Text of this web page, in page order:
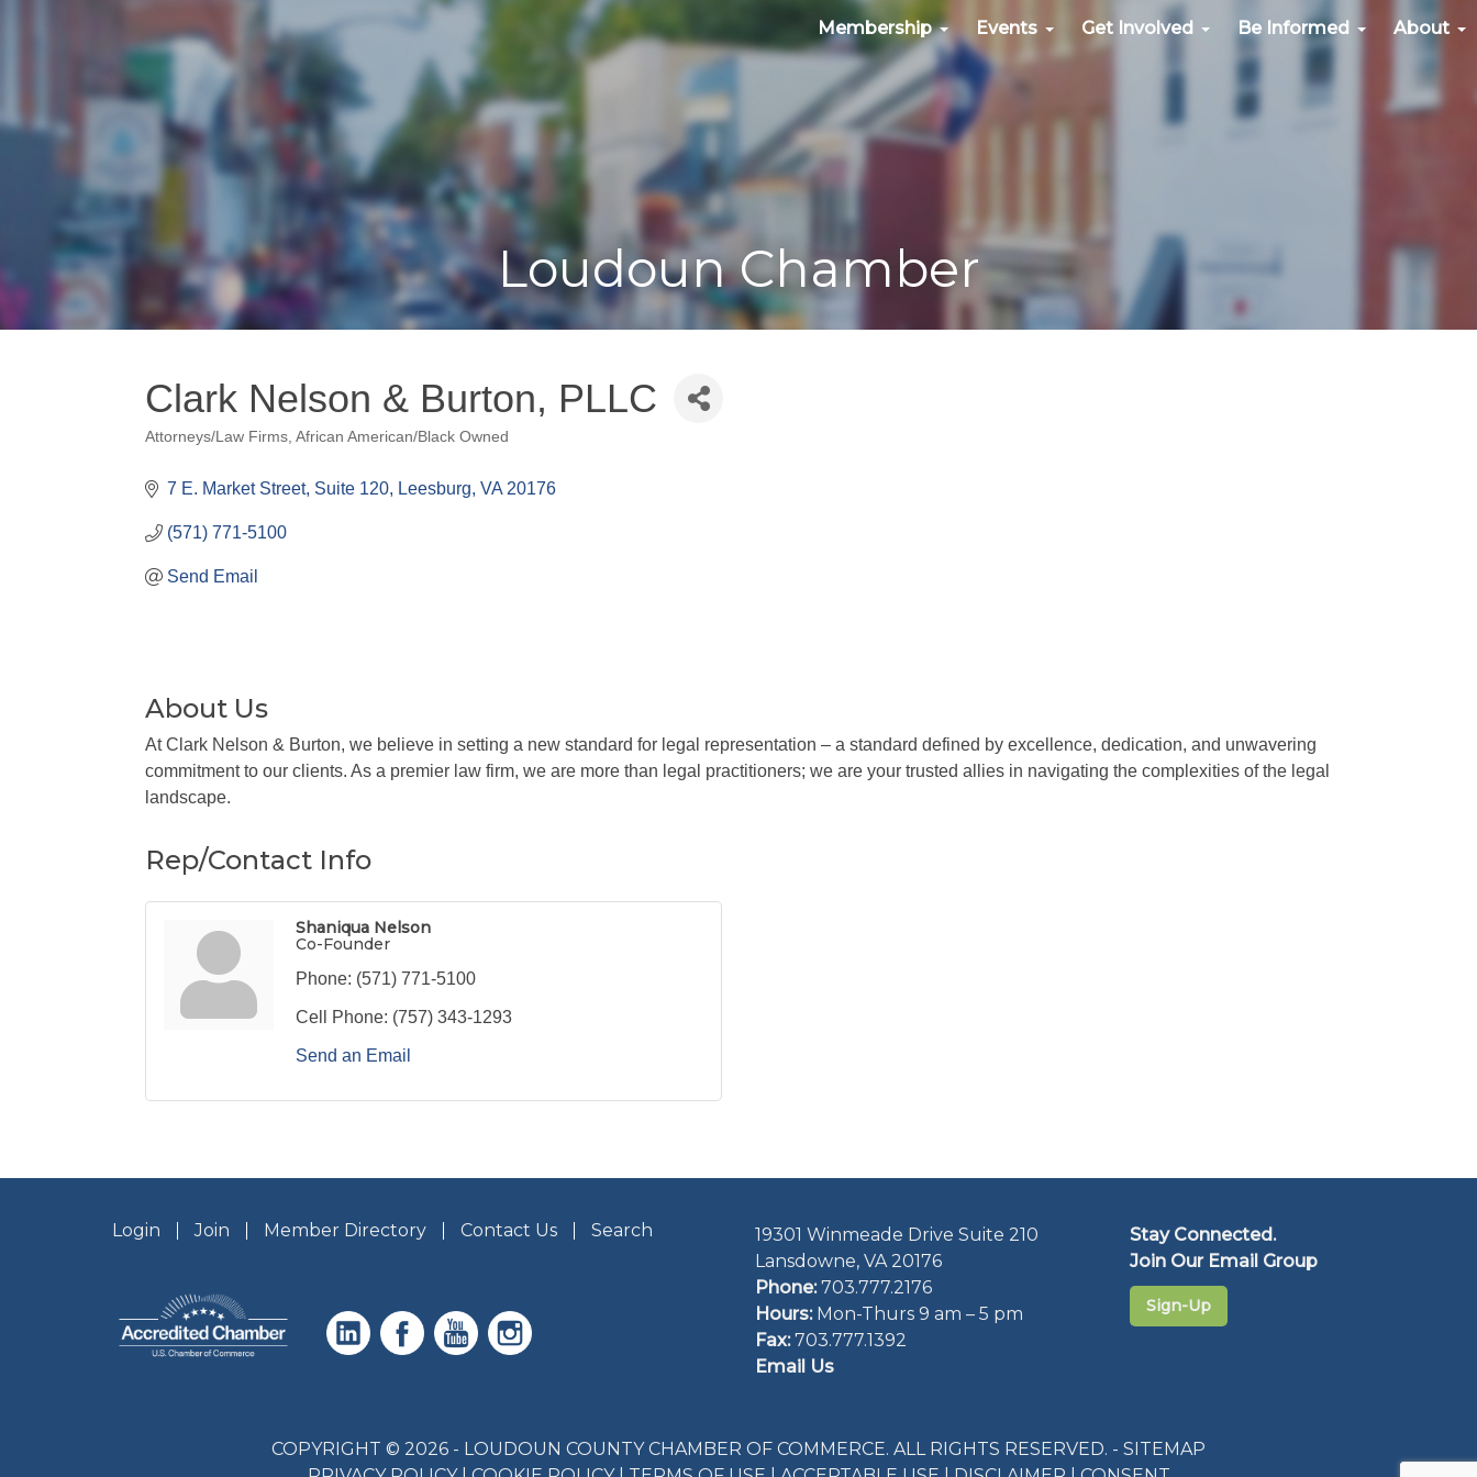
Membership Events Get Involved Be Informed About
Loudoun Chamber
Clark Nelson & Burton, PLLC
Categories
Attorneys/Law Firms African American/Black Owned
7 E. Market Street Suite 120 Leesburg VA 20176
(571) 771-5100
Send Email
About Us
At Clark Nelson & Burton, we believe in setting a new standard for legal representation – a standard defined by excellence, dedication, and unwavering
commitment to our clients. As a premier law firm, we are more than legal practitioners; we are your trusted allies in navigating the complexities of the legal
landscape.
Rep/Contact Info
Shaniqua Nelson
Co-Founder
Phone: (571) 771-5100
Cell Phone: (757) 343-1293
Send an Email
Login Join Member Directory Contact Us Search
19301 Winmeade Drive Suite 210
Lansdowne, VA 20176
Phone: 703.777.2176
Hours:Mon-Thurs 9 am – 5 pm
Fax:703.777.1392
Email Us
Stay Connected.
Join Our Email Group
Sign-Up
COPYRIGHT © 2026 - LOUDOUN COUNTY CHAMBER OF COMMERCE. ALL RIGHTS RESERVED. - SITEMAP